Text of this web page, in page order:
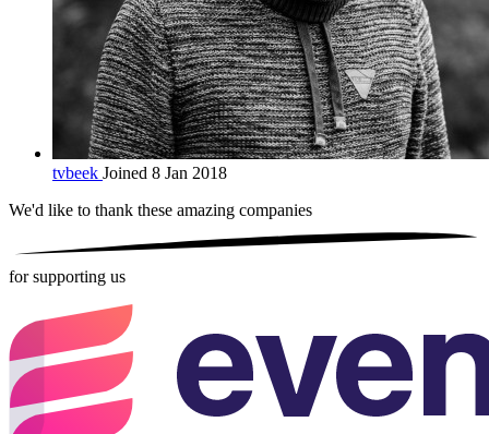
tvbeek Joined 8 Jan 2018
We'd like to thank these amazing companies
for supporting us